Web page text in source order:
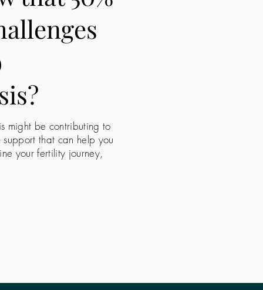
might be contributing to
that can help you
your fertility journey,